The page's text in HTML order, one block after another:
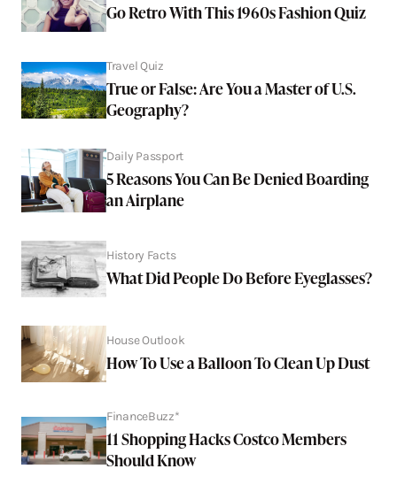
Go Retro With This 1960s Fashion Quiz
Travel Quiz
True or False: Are You a Master of U.S.
Geography?
Daily Passport
5 Reasons You Can Be Denied Boarding
an Airplane
History Facts
What Did People Do Before Eyeglasses?
House Outlook
How To Use a Balloon To Clean Up Dust
FinanceBuzz*
11 Shopping Hacks Costco Members
Should Know